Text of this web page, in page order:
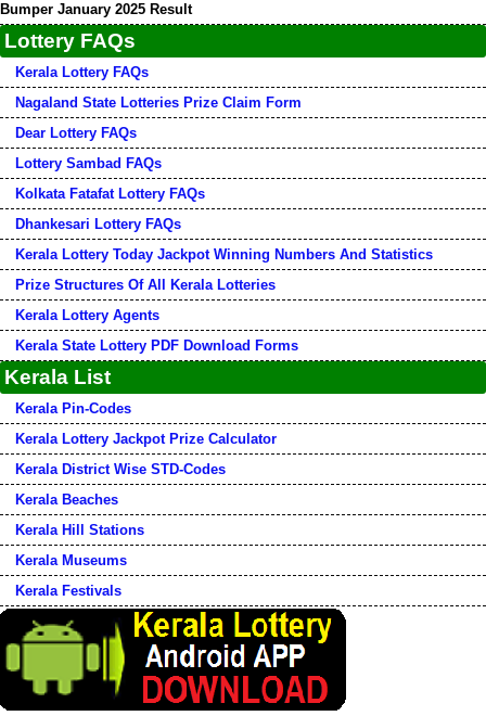
Bumper January 2025 Result
Lottery FAQs
Kerala Lottery FAQs
Nagaland State Lotteries Prize Claim Form
Dear Lottery FAQs
Lottery Sambad FAQs
Kolkata Fatafat Lottery FAQs
Dhankesari Lottery FAQs
Kerala Lottery Today Jackpot Winning Numbers And Statistics
Prize Structures Of All Kerala Lotteries
Kerala Lottery Agents
Kerala State Lottery PDF Download Forms
Kerala List
Kerala Pin-Codes
Kerala Lottery Jackpot Prize Calculator
Kerala District Wise STD-Codes
Kerala Beaches
Kerala Hill Stations
Kerala Museums
Kerala Festivals